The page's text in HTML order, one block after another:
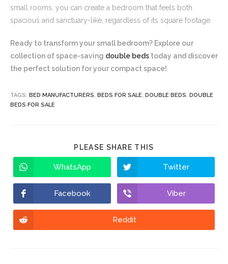
small rooms, you can create a bedroom that feels both
spacious and sanctuary-like, regardless of its square footage.
Ready to transform your small bedroom? Explore our
collection of space-saving double beds today and discover
the perfect solution for your compact space!
TAGS: BED MANUFACTURERS, BEDS FOR SALE, DOUBLE BEDS, DOUBLE
BEDS FOR SALE
PLEASE SHARE THIS
WhatsApp Twitter
Facebook Viber
Reddit